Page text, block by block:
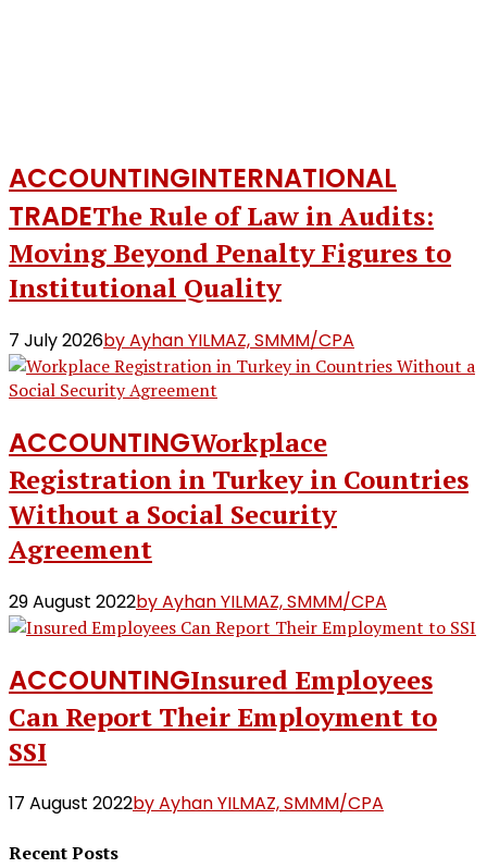
ACCOUNTINGINTERNATIONAL
TRADEThe Rule of Law in Audits:
Moving Beyond Penalty Figures to
Institutional Quality
7 July 2026by Ayhan YILMAZ, SMMM/CPA
ACCOUNTINGWorkplace
Registration in Turkey in Countries
Without a Social Security
Agreement
29 August 2022by Ayhan YILMAZ, SMMM/CPA
ACCOUNTINGInsured Employees
Can Report Their Employment to
SSI
17 August 2022by Ayhan YILMAZ, SMMM/CPA
Recent Posts